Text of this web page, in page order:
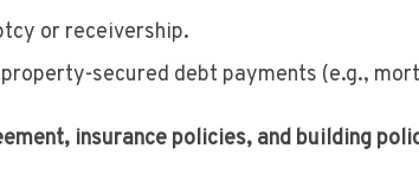
or receivership.
secured debt payments (e.g.,
insurance policies, and building